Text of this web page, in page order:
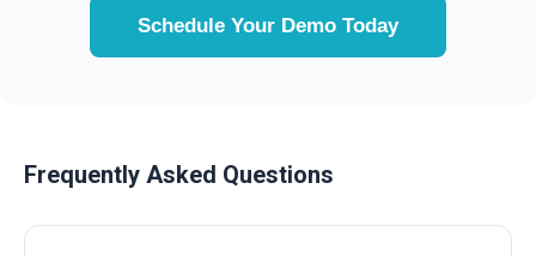
Schedule Your Demo Today
Frequently Asked Questions